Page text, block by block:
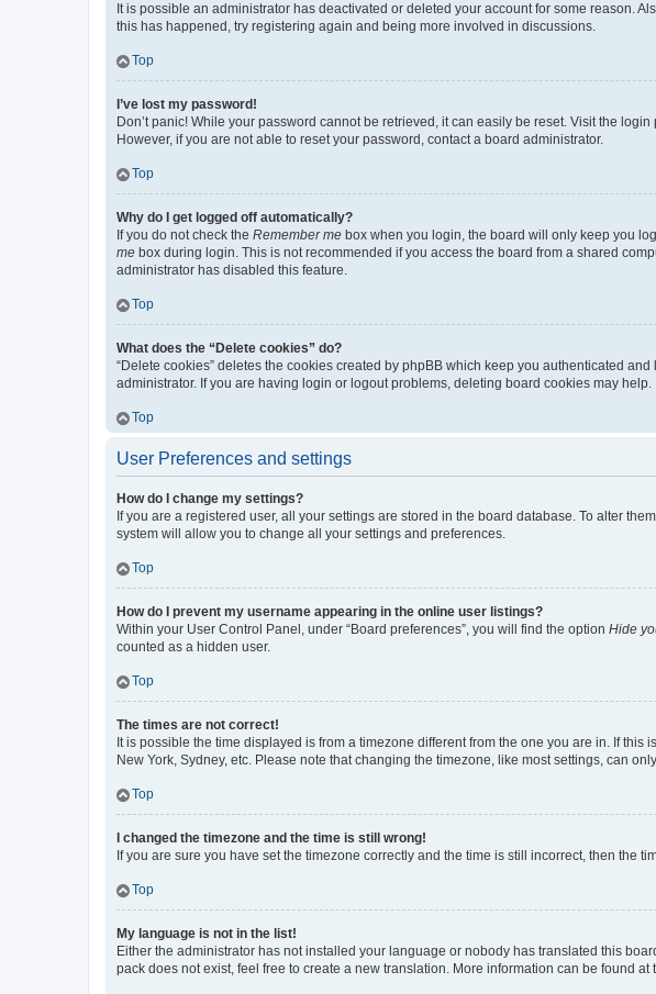
It is possible an administrator has deactivated or deleted your account for some reason.
this has happened, try registering again and being more involved in discussions.
Top
I’ve lost my password!
Don’t panic! While your password cannot be retrieved, it can easily be reset. Visit the
However, if you are not able to reset your password, contact a board administrator.
Top
Why do I get logged off automatically?
If you do not check the Remember me box when you login, the board will only keep you
me box during login. This is not recommended if you access the board from a shared
administrator has disabled this feature.
Top
What does the “Delete cookies” do?
“Delete cookies” deletes the cookies created by phpBB which keep you authenticated
administrator. If you are having login or logout problems, deleting board cookies may help.
Top
User Preferences and settings
How do I change my settings?
If you are a registered user, all your settings are stored in the board database. To alter
system will allow you to change all your settings and preferences.
Top
How do I prevent my username appearing in the online user listings?
Within your User Control Panel, under “Board preferences”, you will find the option Hide
counted as a hidden user.
Top
The times are not correct!
It is possible the time displayed is from a timezone different from the one you are in. If
New York, Sydney, etc. Please note that changing the timezone, like most settings, can
Top
I changed the timezone and the time is still wrong!
If you are sure you have set the timezone correctly and the time is still incorrect, then the
Top
My language is not in the list!
Either the administrator has not installed your language or nobody has translated this
pack does not exist, feel free to create a new translation. More information can be found at